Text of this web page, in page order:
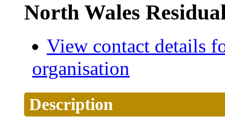
North Wales
View contact details
organisation
Description